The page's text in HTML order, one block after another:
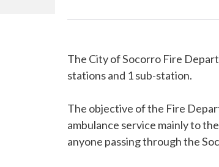
The City of Socorro Fire
stations and 1 sub-station.
The objective of the Fire
ambulance service mainly to
anyone passing through the